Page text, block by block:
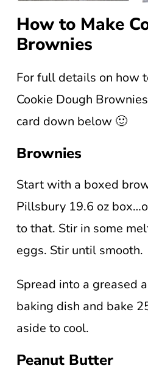
How to Make
Brownies
For full details on how
Cookie Dough
card down below 🙂
Brownies
Start with a boxed
Pillsbury 19.6 oz
to that. Stir in some
eggs. Stir until smooth.
Spread into a greased
baking dish and bake
aside to cool.
Peanut Butter